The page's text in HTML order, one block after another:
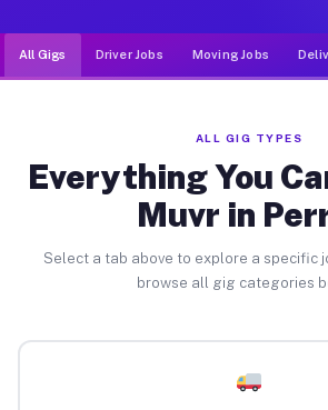
All Gigs Driver Jobs Moving Jobs
ALL GIG TYPES
Everything You
Muvr in
Select a tab above to explore a specific
browse all gig categories